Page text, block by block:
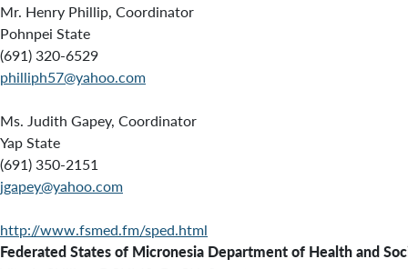
Mr. Henry Phillip, Coordinator
Pohnpei State
(691) 320-6529
philliph57@yahoo.com
Ms. Judith Gapey, Coordinator
Yap State
(691) 350-2151
jgapey@yahoo.com
http://www.fsmed.fm/sped.html
Federated States of Micronesia Department of Health and